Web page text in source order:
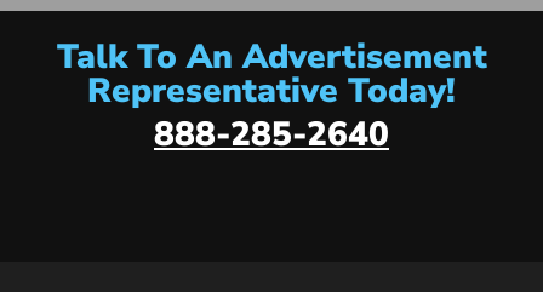
Talk To An Advertisement
Representative Today!
888-285-2640